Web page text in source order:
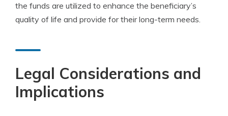
the funds are utilized to enhance the beneficiary’s
quality of life and provide for their long-term needs.
Legal Considerations and
Implications